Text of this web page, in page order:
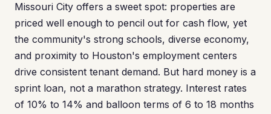
Missouri City offers a sweet spot: properties are
priced well enough to pencil out for cash flow, yet
the community's strong schools, diverse economy,
and proximity to Houston's employment centers
drive consistent tenant demand. But hard money is a
sprint loan, not a marathon strategy. Interest rates
of 10% to 14% and balloon terms of 6 to 18 months